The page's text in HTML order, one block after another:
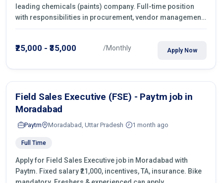
leading chemicals (paints) company. Full-time position
with responsibilities in procurement, vendor management,
castings sourcing, quotations, negotiation & purchase
₹25,000 - ₹35,000 /Monthly Apply Now
Field Sales Executive (FSE) - Paytm job in
Moradabad
Paytm Moradabad, Uttar Pradesh 1 month ago
Full Time
Apply for Field Sales Executive job in Moradabad with
Paytm. Fixed salary ₹21,000, incentives, TA, insurance. Bike